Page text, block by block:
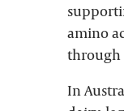
amino
through
In